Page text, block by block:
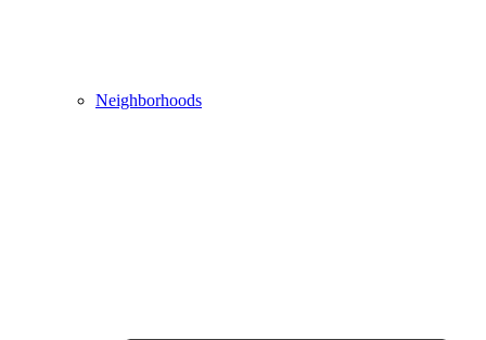
Neighborhoods